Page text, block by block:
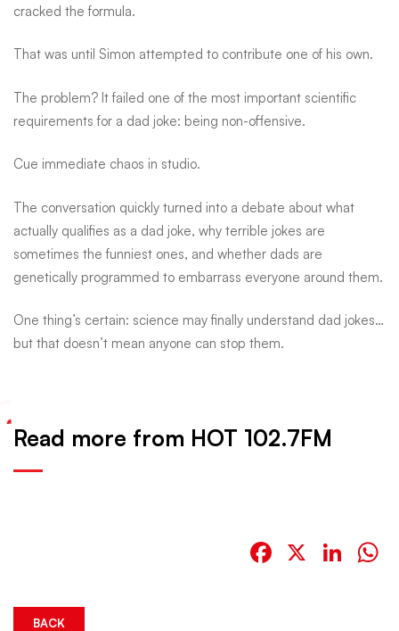
cracked the formula.
That was until Simon attempted to contribute one of his own.
The problem? It failed one of the most important scientific
requirements for a dad joke: being non-offensive.
Cue immediate chaos in studio.
The conversation quickly turned into a debate about what
actually qualifies as a dad joke, why terrible jokes are
sometimes the funniest ones, and whether dads are
genetically programmed to embarrass everyone around them.
One thing’s certain: science may finally understand dad jokes…
but that doesn’t mean anyone can stop them.
Read more from HOT 102.7FM
Facebook
X
BACK